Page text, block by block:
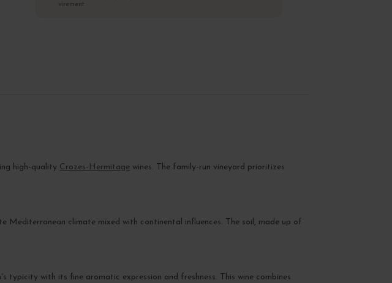
virement
high-quality Crozes-Hermitage wines. The family-run vineyard prioritizes
Mediterranean climate mixed with continental influences. The soil, made up of
typicity with its fine aromatic expression and freshness. This wine combines